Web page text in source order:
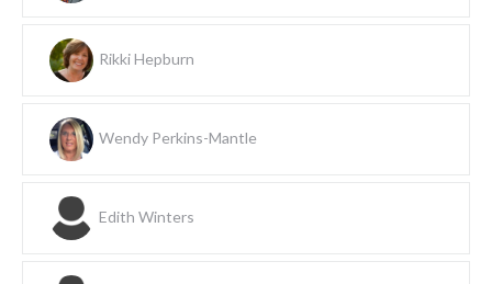
Rikki Hepburn
Wendy Perkins-Mantle
Edith Winters